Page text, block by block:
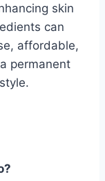
skin
can
affordable,
permanent